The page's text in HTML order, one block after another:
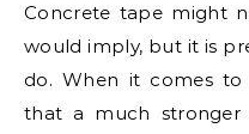
Concrete tape might
would imply, but it is
do. When it comes
that a much